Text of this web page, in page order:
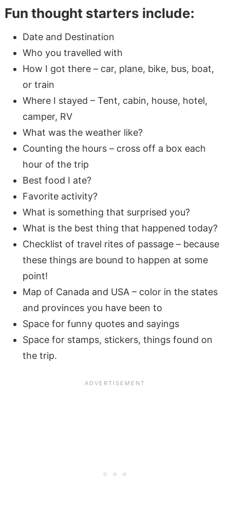
Fun thought starters include:
Date and Destination
Who you travelled with
How I got there – car, plane, bike, bus, boat,
or train
Where I stayed – Tent, cabin, house, hotel,
camper, RV
What was the weather like?
Counting the hours – cross off a box each
hour of the trip
Best food I ate?
Favorite activity?
What is something that surprised you?
What is the best thing that happened today?
Checklist of travel rites of passage – because
these things are bound to happen at some
point!
Map of Canada and USA – color in the states
and provinces you have been to
Space for funny quotes and sayings
Space for stamps, stickers, things found on
the trip.